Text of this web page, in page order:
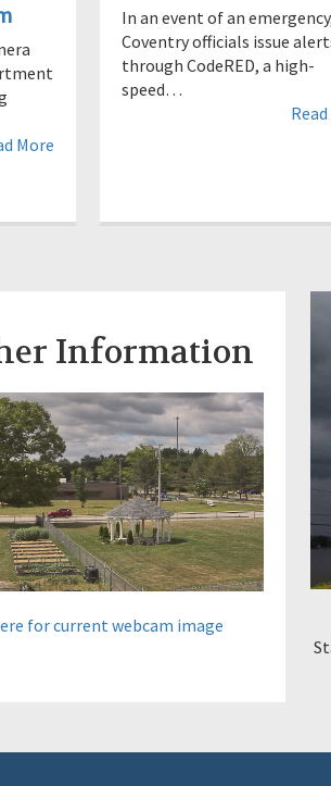
More
In an event of an
Coventry officials issue
through CodeRED, a high-
speed…
Information
for current webcam image